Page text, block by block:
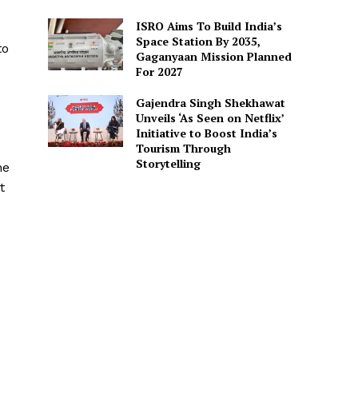
ISRO Aims To Build India’s
Space Station By 2035,
Gaganyaan Mission Planned
For 2027
Gajendra Singh Shekhawat
Unveils ‘As Seen on Netflix’
Initiative to Boost India’s
Tourism Through
Storytelling